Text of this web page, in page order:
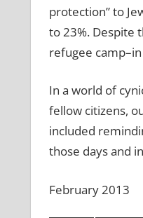
protection” to
to 23%. Despite
refugee
In a world of
fellow citizens,
included
those days and
February 2013